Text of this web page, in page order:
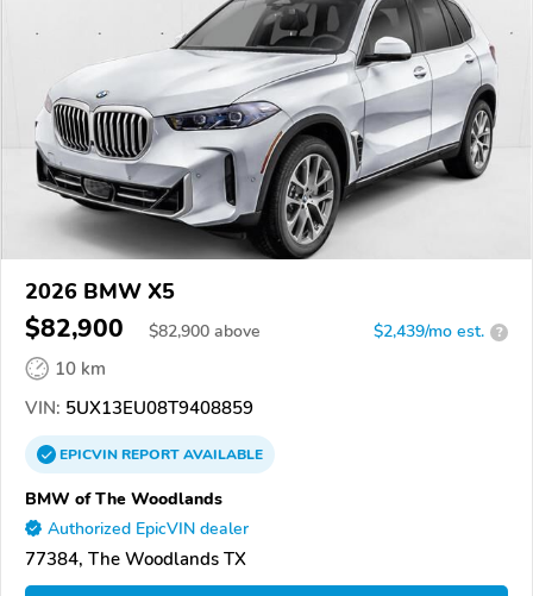
2026 BMW X5
$82,900 $82,900 above $2,439/mo est. ?
10 km
VIN: 5UX13EU08T9408859
EPICVINREPORTAVAILABLE
BMW of The Woodlands
Authorized EpicVIN dealer
77384, The Woodlands TX